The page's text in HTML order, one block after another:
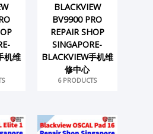
机维
BLACKVIEW
BV9900 PRO
REPAIR SHOP
SINGAPORE-
BLACKVIEW手机维
修中心
6 PRODUCTS